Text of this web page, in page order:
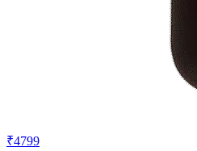
₹4799